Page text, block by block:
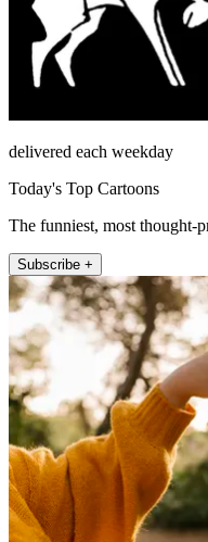
delivered each weekday
Today's Top Cartoons
The funniest, most thought-
Subscribe +